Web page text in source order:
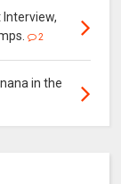
Interview,
2
in the